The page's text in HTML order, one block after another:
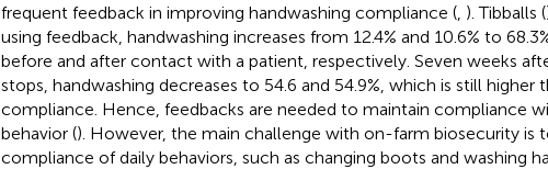
frequent feedback in improving handwashing compliance (, ). Tibballs (
using feedback, handwashing increases from 12.4% and 10.6% to
before and after contact with a patient, respectively. Seven weeks
stops, handwashing decreases to 54.6 and 54.9%, which is still higher
compliance. Hence, feedbacks are needed to maintain compliance
behavior (). However, the main challenge with on-farm biosecurity is
compliance of daily behaviors, such as changing boots and washing